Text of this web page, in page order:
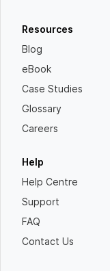
Resources
Blog
eBook
Case Studies
Glossary
Careers
Help
Help Centre
Support
FAQ
Contact Us